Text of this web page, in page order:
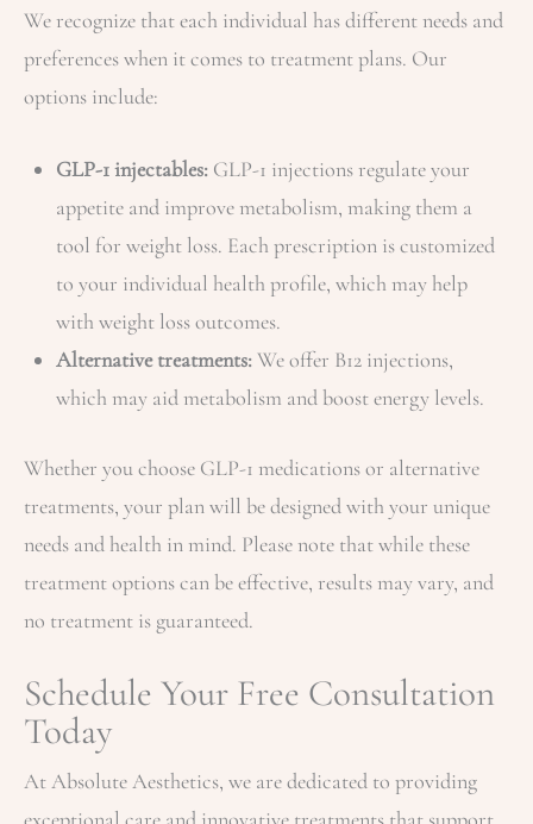
We recognize that each individual has different needs and
preferences when it comes to treatment plans. Our
options include:
GLP-1 injectables: GLP-1 injections regulate your
appetite and improve metabolism, making them a
tool for weight loss. Each prescription is customized
to your individual health profile, which may help
with weight loss outcomes.
Alternative treatments:We offer B12 injections,
which may aid metabolism and boost energy levels.
Whether you choose GLP-1 medications or alternative
treatments, your plan will be designed with your unique
needs and health in mind. Please note that while these
treatment options can be effective, results may vary, and
no treatment is guaranteed.
Schedule Your Free Consultation
Today
At Absolute Aesthetics, we are dedicated to providing